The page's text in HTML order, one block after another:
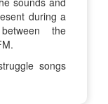
during a
the
songs